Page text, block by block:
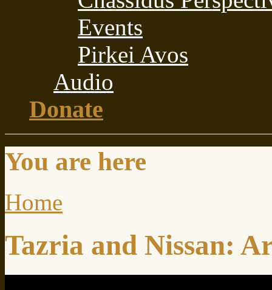
Events
Pirkei Avos
Audio
Donate
You are here
Home
Tazria and Nissan: